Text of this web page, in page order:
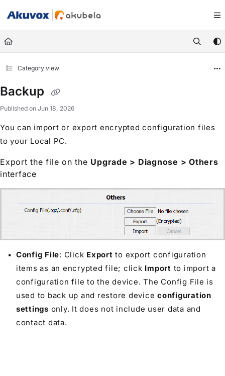
Fetch the complete documentation index at: https://knowledge.akuvox.com/
Use this file to discover all available pages before exploring further.
Category view
Backup
Published on Jun 18, 2026
You can import or export encrypted configuration files
to your Local PC.
Export the file on the Upgrade > Diagnose > Others
interface
Config File: Click Export to export configuration
items as an encrypted file; click Import to import a
configuration file to the device. The Config File is
used to back up and restore device configuration
settings only. It does not include user data and
contact data.